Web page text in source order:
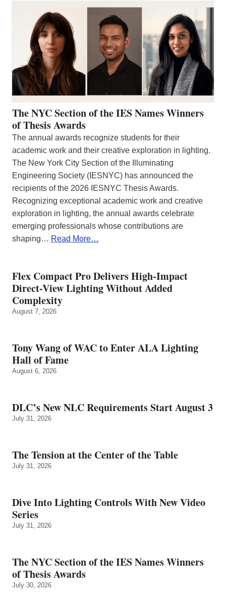
The NYC Section of the IES Names Winners
of Thesis Awards
The annual awards recognize students for their
academic work and their creative exploration in lighting.
The New York City Section of the Illuminating
Engineering Society (IESNYC) has announced the
recipients of the 2026 IESNYC Thesis Awards.
Recognizing exceptional academic work and creative
exploration in lighting, the annual awards celebrate
emerging professionals whose contributions are
shaping… Read More…
Flex Compact Pro Delivers High-Impact
Direct-View Lighting Without Added
Complexity
August 7, 2026
Tony Wang of WAC to Enter ALA Lighting
Hall of Fame
August 6, 2026
DLC’s New NLC Requirements Start August 3
July 31, 2026
The Tension at the Center of the Table
July 31, 2026
Dive Into Lighting Controls With New Video
Series
July 31, 2026
The NYC Section of the IES Names Winners
of Thesis Awards
July 30, 2026